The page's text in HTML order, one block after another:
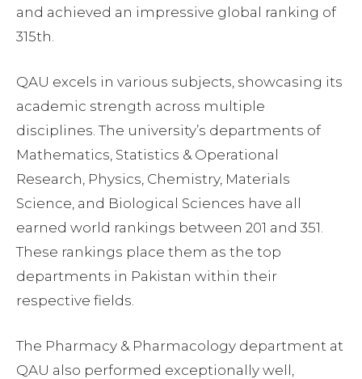
and achieved an impressive global ranking of
315th.
QAU excels in various subjects, showcasing its
academic strength across multiple
disciplines. The university’s departments of
Mathematics, Statistics & Operational
Research, Physics, Chemistry, Materials
Science, and Biological Sciences have all
earned world rankings between 201 and 351.
These rankings place them as the top
departments in Pakistan within their
respective fields.
The Pharmacy & Pharmacology department at
QAU also performed exceptionally well,